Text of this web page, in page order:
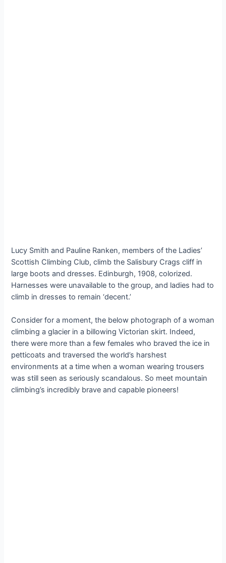
Lucy Smith and Pauline Ranken, members of the Ladies’
Scottish Climbing Club, climb the Salisbury Crags cliff in
large boots and dresses. Edinburgh, 1908, colorized.
Harnesses were unavailable to the group, and ladies had to
climb in dresses to remain ‘decent.’
Consider for a moment, the below photograph of a woman
climbing a glacier in a billowing Victorian skirt. Indeed,
there were more than a few females who braved the ice in
petticoats and traversed the world’s harshest
environments at a time when a woman wearing trousers
was still seen as seriously scandalous. So meet mountain
climbing’s incredibly brave and capable pioneers!